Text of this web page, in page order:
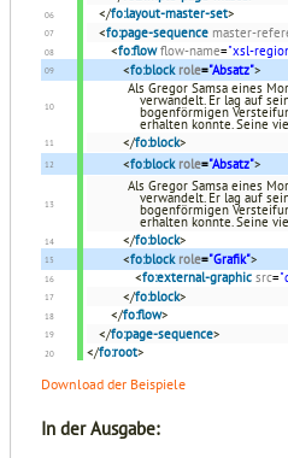
</fo:layout-master-set>
<fo:page-sequence master-
<fo:flow flow-name="xsl-
<fo:block role="Absatz">
Als Gregor Samsa eines
verwandelt. Er lag auf
bogenförmigen
erhalten konnte. Seine
</fo:block>
<fo:block role="Absatz">
Als Gregor Samsa eines
verwandelt. Er lag auf
bogenförmigen
erhalten konnte. Seine
</fo:block>
<fo:block role="Grafik">
<fo:external-graphic src=
</fo:block>
</fo:flow>
</fo:page-sequence>
</fo:root>
Download der Beispiele
In der Ausgabe: